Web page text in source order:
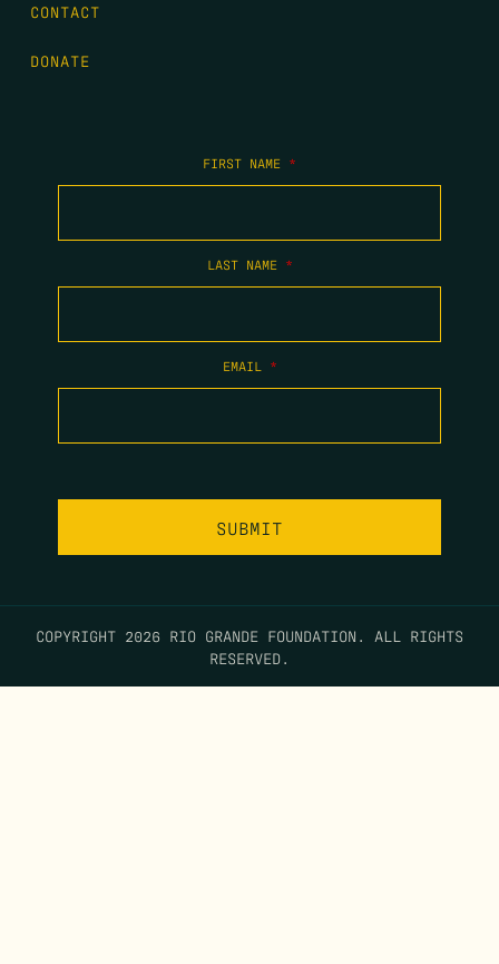
CONTACT
DONATE
FIRST NAME *
LAST NAME *
EMAIL *
COPYRIGHT 2026 RIO GRANDE FOUNDATION. ALL RIGHTS
RESERVED.